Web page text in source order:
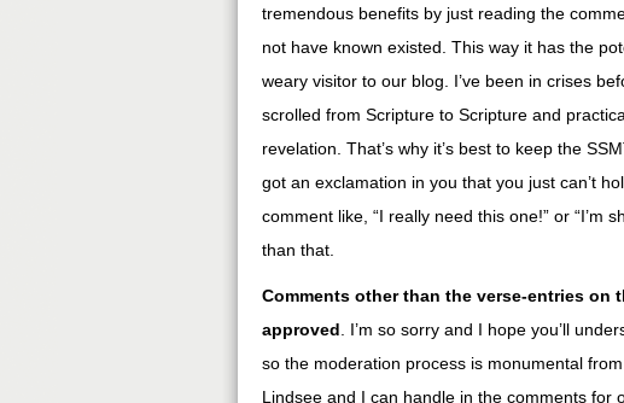
tremendous benefits by just reading the
not have known existed. This way it has the
weary visitor to our blog. I’ve been in crises
scrolled from Scripture to Scripture and
revelation. That’s why it’s best to keep the
got an exclamation in you that you just can’t
comment like, “I really need this one!” or “I’m
than that.
Comments other than the verse-entries on
approved . I’m so sorry and I hope you’ll
so the moderation process is monumental
Lindsee and I can handle in the comments for